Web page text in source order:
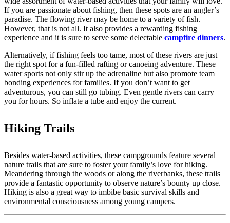
If you are passionate about fishing, then these spots are an angler’s
paradise. The flowing river may be home to a variety of fish.
However, that is not all. It also provides a rewarding fishing
experience and it is sure to serve some delectable campfire dinners.
Alternatively, if fishing feels too tame, most of these rivers are just
the right spot for a fun-filled rafting or canoeing adventure. These
water sports not only stir up the adrenaline but also promote team
bonding experiences for families. If you don’t want to get
adventurous, you can still go tubing. Even gentle rivers can carry
you for hours. So inflate a tube and enjoy the current.
Hiking Trails
Besides water-based activities, these campgrounds feature several
nature trails that are sure to foster your family’s love for hiking.
Meandering through the woods or along the riverbanks, these trails
provide a fantastic opportunity to observe nature’s bounty up close.
Hiking is also a great way to imbibe basic survival skills and
environmental consciousness among young campers.